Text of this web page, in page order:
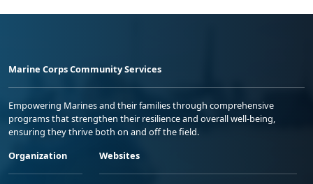
Marine Corps Community Services
Empowering Marines and their families through comprehensive
programs that strengthen their resilience and overall well-being,
ensuring they thrive both on and off the field.
Organization
Websites